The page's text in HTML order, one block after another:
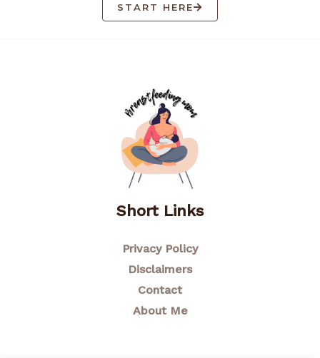
START HERE
Short Links
Privacy Policy
Disclaimers
Contact
About Me